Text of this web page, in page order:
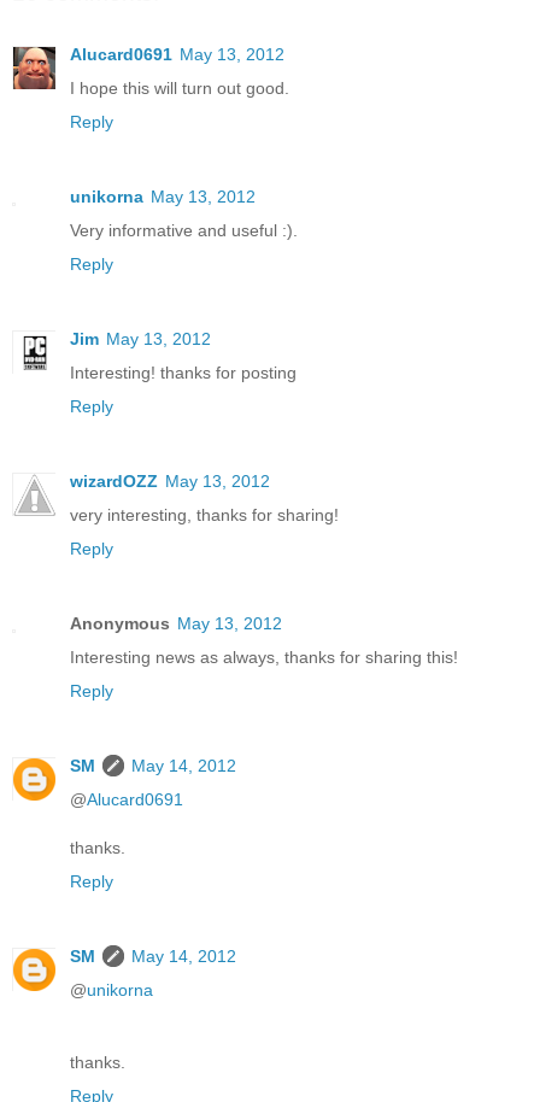
Alucard0691 May 13, 2012
I hope this will turn out good.
Reply
unikorna May 13, 2012
Very informative and useful :).
Reply
Jim May 13, 2012
Interesting! thanks for posting
Reply
wizardOZZ May 13, 2012
very interesting, thanks for sharing!
Reply
Anonymous May 13, 2012
Interesting news as always, thanks for sharing this!
Reply
SM
May 14, 2012
@Alucard0691
thanks.
Reply
SM
May 14, 2012
@unikorna
thanks.
Reply